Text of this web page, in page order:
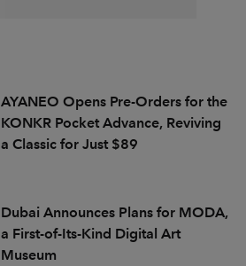
AYANEO Opens Pre-Orders for the
KONKR Pocket Advance, Reviving
a Classic for Just $89
Dubai Announces Plans for MODA,
a First-of-Its-Kind Digital Art
Museum